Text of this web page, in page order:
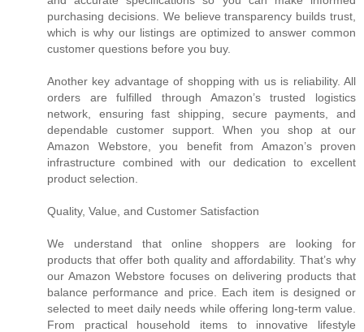
purchasing decisions. We believe transparency builds trust,
which is why our listings are optimized to answer common
customer questions before you buy.
Another key advantage of shopping with us is reliability. All
orders are fulfilled through Amazon’s trusted logistics
network, ensuring fast shipping, secure payments, and
dependable customer support. When you shop at our
Amazon Webstore, you benefit from Amazon’s proven
infrastructure combined with our dedication to excellent
product selection.
Quality, Value, and Customer Satisfaction
We understand that online shoppers are looking for
products that offer both quality and affordability. That’s why
our Amazon Webstore focuses on delivering products that
balance performance and price. Each item is designed or
selected to meet daily needs while offering long-term value.
From practical household items to innovative lifestyle